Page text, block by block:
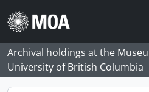
Skip to main content
Archival holdings at the
University of British Columbia